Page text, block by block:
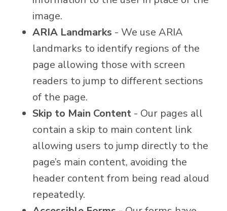
image.
ARIA Landmarks - We use ARIA
landmarks to identify regions of the
page allowing those with screen
readers to jump to different sections
of the page.
Skip to Main Content - Our pages all
contain a skip to main content link
allowing users to jump directly to the
page’s main content, avoiding the
header content from being read aloud
repeatedly.